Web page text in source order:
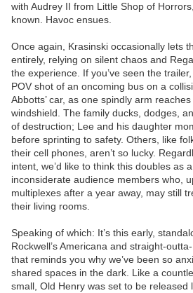
with Audrey II from Little Shop of
known. Havoc ensues.
Once again, Krasinski occasionally lets
entirely, relying on silent chaos and
the experience. If you’ve seen the
POV shot of an oncoming bus on a
Abbotts’ car, as one spindly arm
windshield. The family ducks, dodges,
of destruction; Lee and his daughter
before sprinting to safety. Others, like
their cell phones, aren’t so lucky.
intent, we’d like to think this doubles as
inconsiderate audience members who,
multiplexes after a year away, may still
their living rooms.
Speaking of which: It’s this early,
Rockwell’s Americana and straight-
that reminds you why we’ve been so
shared spaces in the dark. Like a
small, Old Henry was set to be released